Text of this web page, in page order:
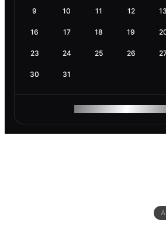
9 10 11 12 13
16 17 18 19
23 24 25 26
30 31